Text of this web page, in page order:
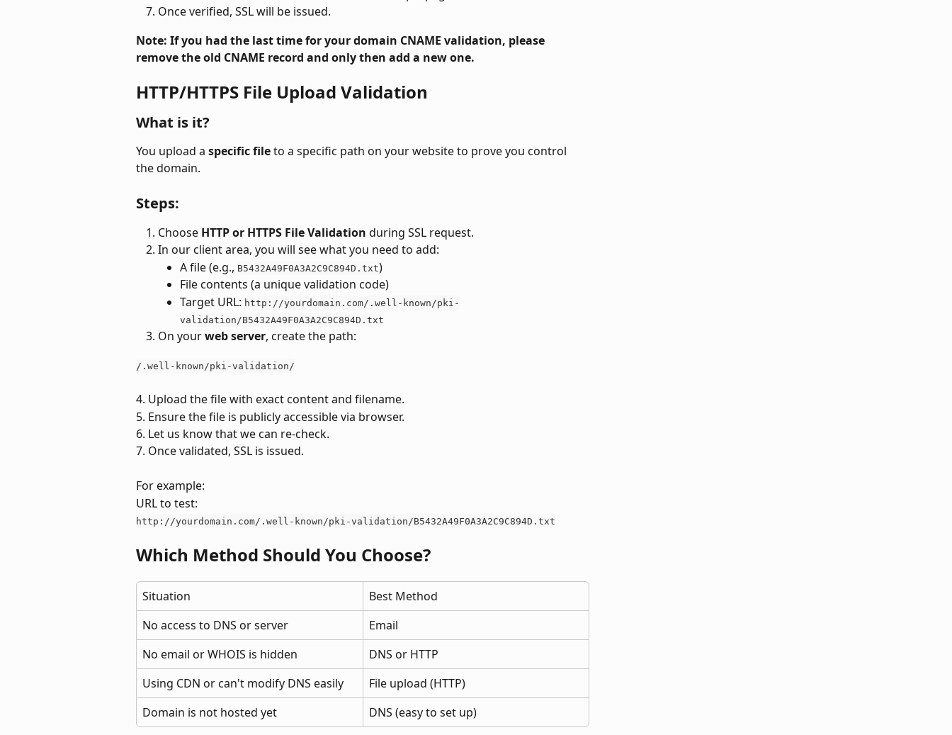
Once verified, SSL will be issued.
Note: If you had the last time for your domain CNAME validation, please
remove the old CNAME record and only then add a new one.
HTTP/HTTPS File Upload Validation
What is it?
You upload a specific file to a specific path on your website to prove you control
the domain.
Steps:
Choose HTTP or HTTPS File Validation during SSL request.
In our client area, you will see what you need to add:
A file (e.g., B5432A49F0A3A2C9C894D.txt)
File contents (a unique validation code)
Target URL: http://yourdomain.com/.well-known/pki-
validation/B5432A49F0A3A2C9C894D.txt
On your web server, create the path:
/.well-known/pki-validation/
4. Upload the file with exact content and filename.
5. Ensure the file is publicly accessible via browser.
6. Let us know that we can re-check.
7. Once validated, SSL is issued.
For example:
URL to test:
http://yourdomain.com/.well-known/pki-validation/B5432A49F0A3A2C9C894D.txt
Which Method Should You Choose?
Situation
Best Method
No access to DNS or server
Email
No email or WHOIS is hidden
DNS or HTTP
Using CDN or can't modify DNS easily
File upload (HTTP)
Domain is not hosted yet
DNS (easy to set up)